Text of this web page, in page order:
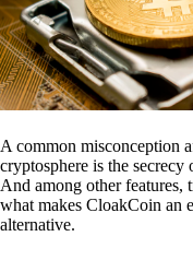
A common misconception
cryptosphere is the secrecy
And among other features,
what makes CloakCoin an
alternative.